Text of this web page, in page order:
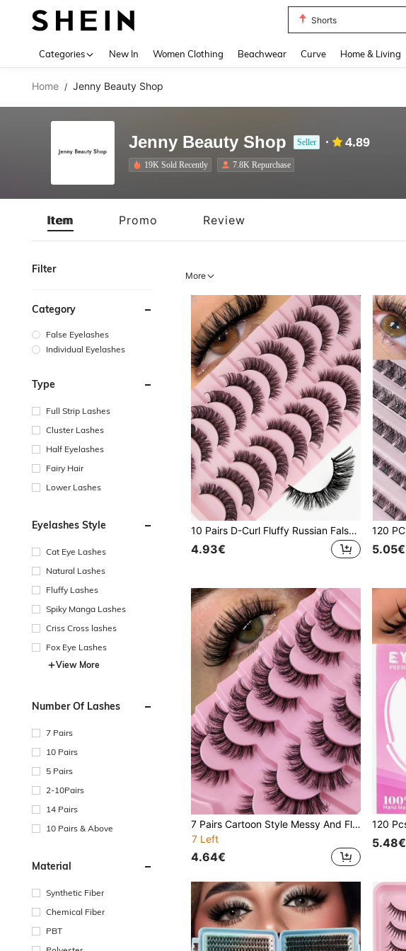
Bikinis Set For Women
Categories New In Women Clothing Beachwear Curve Home & Living
Home / Jenny Beauty Shop
Jenny Beauty Shop Seller 4.89
19K Sold Recently 7.8K Repurchase
Item Promo Review
Filter
Category
False Eyelashes
Individual Eyelashes
Type
Full Strip Lashes
Cluster Lashes
Half Eyelashes
Fairy Hair
Lower Lashes
Eyelashes Style
Cat Eye Lashes
Natural Lashes
Fluffy Lashes
Spiky Manga Lashes
Criss Cross lashes
Fox Eye Lashes
View More
Number Of Lashes
7 Pairs
10 Pairs
5 Pairs
2-10Pairs
14 Pairs
10 Pairs & Above
Material
Synthetic Fiber
Chemical Fiber
PBT
More
10 Pairs D-Curl Fluffy Russian False Eyelashes, Natural Faux Mink Lashes, Thick & Long, Create Fox Eye Lifting Effect
4.93€ 5.05€
7 Pairs Cartoon Style Messy And Fluffy Fluffy Eye False Eyelashes Long Dynamic Soft & Natural Looking Faux Mink Lashes Strip Eyelashes
7 Left
4.64€
5.48€